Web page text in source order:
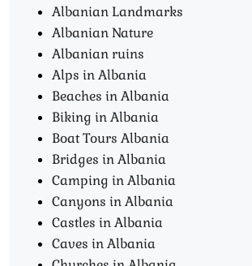
Albanian Landmarks
Albanian Nature
Albanian ruins
Alps in Albania
Beaches in Albania
Biking in Albania
Boat Tours Albania​
Bridges in Albania
Camping in Albania
Canyons in Albania
Castles in Albania
Caves in Albania